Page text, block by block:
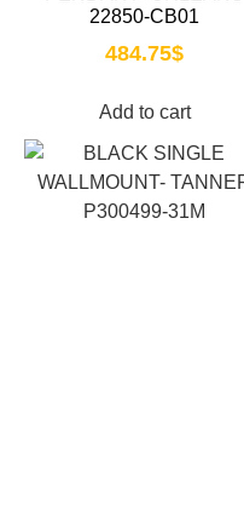
22850-CB01
484.75$
Add to cart